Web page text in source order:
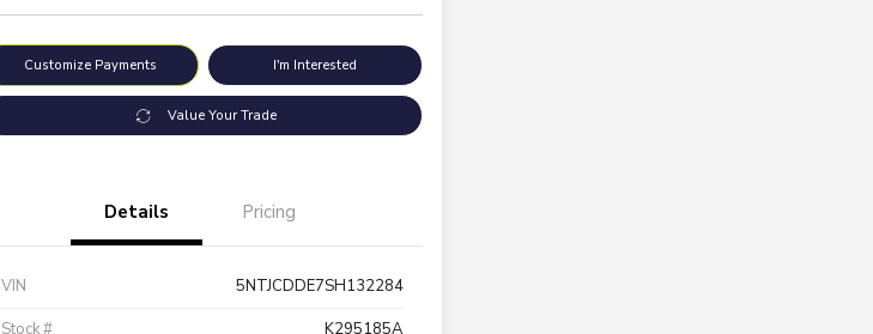
Customize Payments I'm Interested
Value Your Trade
Details Pricing
VIN
5NTJCDDE7SH132284
Stock #
K295185A